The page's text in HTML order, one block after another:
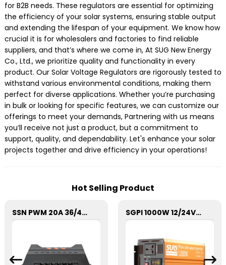
for B2B needs. These regulators are essential for optimizing
the efficiency of your solar systems, ensuring stable output
and extending the lifespan of your equipment. We know how
crucial it is for wholesalers and factories to find reliable
suppliers, and that’s where we come in, At SUG New Energy
Co., Ltd., we prioritize quality and functionality in every
product. Our Solar Voltage Regulators are rigorously tested to
withstand various environmental conditions, making them
perfect for diverse applications. Whether you’re purchasing
in bulk or looking for specific features, we can customize our
offerings to meet your demands, Partnering with us means
you’ll receive not just a product, but a commitment to
support, quality, and dependability. Let's enhance your solar
projects together and drive efficiency in your operations!
Hot Selling Product
SSN PWM 20A 36/48V Solar Charge Controller For Solar Panels SGPI 1000W 12/24VDC Double Voltage Auto Recognize Inverter